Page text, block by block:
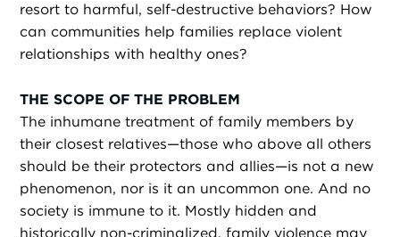
resort to harmful, self-destructive behaviors? How
can communities help families replace violent
relationships with healthy ones?
THE SCOPE OF THE PROBLEM
The inhumane treatment of family members by
their closest relatives—those who above all others
should be their protectors and allies—is not a new
phenomenon, nor is it an uncommon one. And no
society is immune to it. Mostly hidden and
historically non-criminalized, family violence may